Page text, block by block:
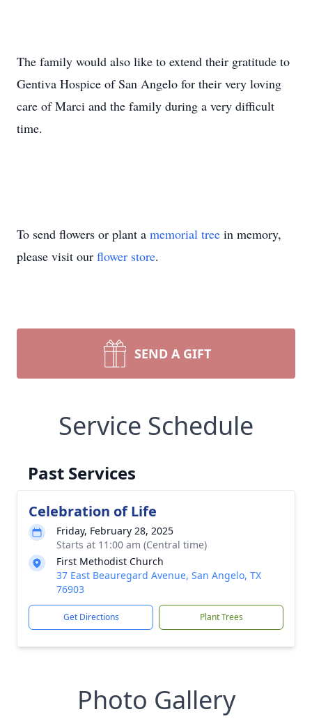
The family would also like to extend their gratitude to
Gentiva Hospice of San Angelo for their very loving
care of Marci and the family during a very difficult
time.
To send flowers or plant a memorial tree in memory,
please visit our flower store.
SEND A GIFT
Service Schedule
Past Services
Celebration of Life
Friday, February 28, 2025
Starts at 11:00 am (Central time)
First Methodist Church
37 East Beauregard Avenue, San Angelo, TX
76903
Get Directions Plant Trees
Photo Gallery